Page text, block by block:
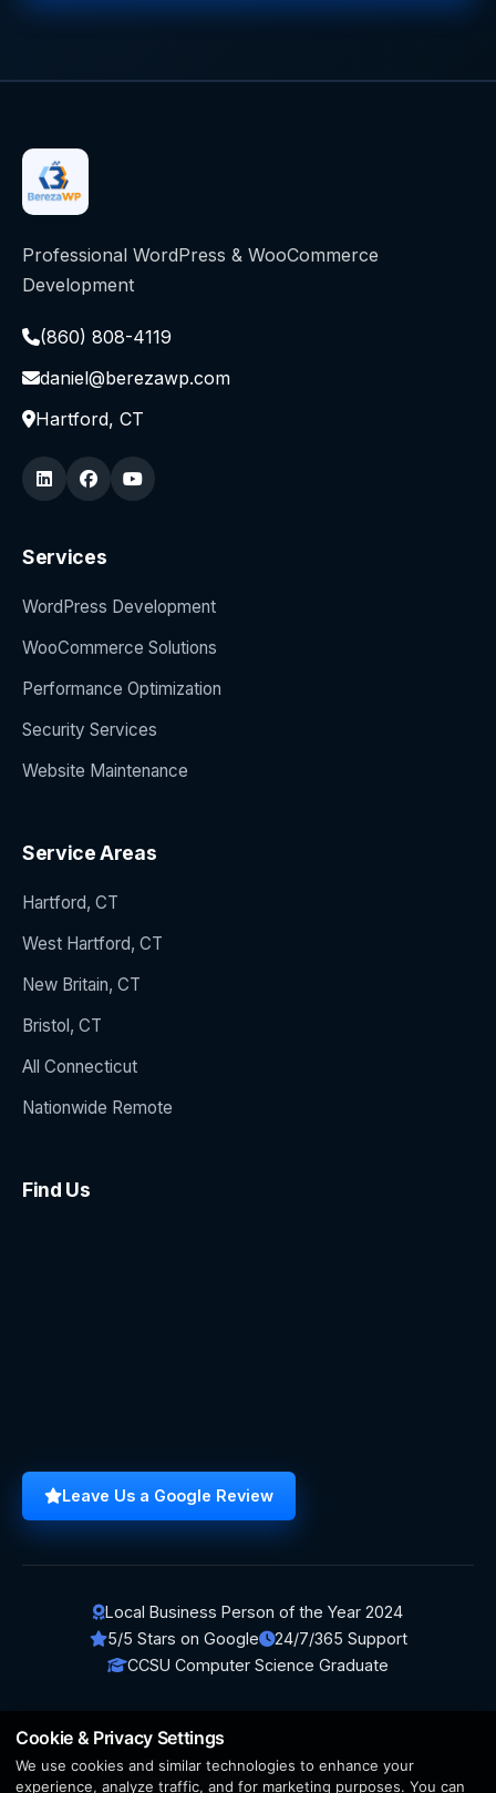
Professional WordPress & WooCommerce
Development
(860) 808-4119
daniel@berezawp.com
Hartford, CT
Services
WordPress Development
WooCommerce Solutions
Performance Optimization
Security Services
Website Maintenance
Service Areas
Hartford, CT
West Hartford, CT
New Britain, CT
Bristol, CT
All Connecticut
Nationwide Remote
Find Us
Leave Us a Google Review
Local Business Person of the Year 2024
5/5 Stars on Google
24/7/365 Support
CCSU Computer Science Graduate
© 2026 BerezaWP. All Rights Reserved.
Cookie & Privacy Settings
We use cookies and similar technologies to enhance your
experience, analyze traffic, and for marketing purposes. You can